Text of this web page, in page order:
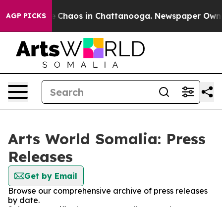
AGP PICKS
Collapse Chaos in Chattanooga. Newspaper
Arts World Somalia: Press
Releases
Get by Email
Browse our comprehensive archive of press releases
by date.